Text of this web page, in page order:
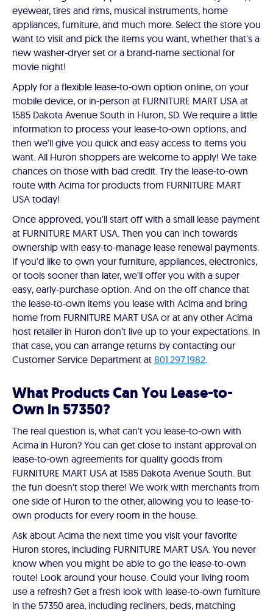
eyewear, tires and rims, musical instruments, home
appliances, furniture, and much more. Select the store you
want to visit and pick the items you want, whether that's a
new washer-dryer set or a brand-name sectional for
movie night!
Apply for a flexible lease-to-own option online, on your
mobile device, or in-person at FURNITURE MART USA at
1585 Dakota Avenue South in Huron, SD. We require a little
information to process your lease-to-own options, and
then we'll give you quick and easy access to items you
want. All Huron shoppers are welcome to apply! We take
chances on those with bad credit. Try the lease-to-own
route with Acima for products from FURNITURE MART
USA today!
Once approved, you'll start off with a small lease payment
at FURNITURE MART USA. Then you can inch towards
ownership with easy-to-manage lease renewal payments.
If you'd like to own your furniture, appliances, electronics,
or tools sooner than later, we'll offer you with a super
easy, early-purchase option. And on the off chance that
the lease-to-own items you lease with Acima and bring
home from FURNITURE MART USA or at any other Acima
host retailer in Huron don’t live up to your expectations. In
that case, you can arrange returns by contacting our
Customer Service Department at 801.297.1982.
What Products Can You Lease-to-
Own in 57350?
The real question is, what can't you lease-to-own with
Acima in Huron? You can get close to instant approval on
lease-to-own agreements for quality goods from
FURNITURE MART USA at 1585 Dakota Avenue South. But
the fun doesn't stop there! We work with merchants from
one side of Huron to the other, allowing you to lease-to-
own products for every room in the house.
Ask about Acima the next time you visit your favorite
Huron stores, including FURNITURE MART USA. You never
know when you might be able to go the lease-to-own
route! Look around your house. Could your living room
use a refresh? Get a fresh look with lease-to-own furniture
in the 57350 area, including recliners, beds, matching